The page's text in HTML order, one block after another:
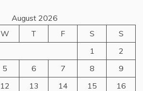
August 2026
W T F S
S
1
2
5 6 7 8
9
12 13 14 15
16